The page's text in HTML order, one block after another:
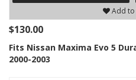
Add to
$130.00
Fits Nissan Maxima Evo 5
2000-2003